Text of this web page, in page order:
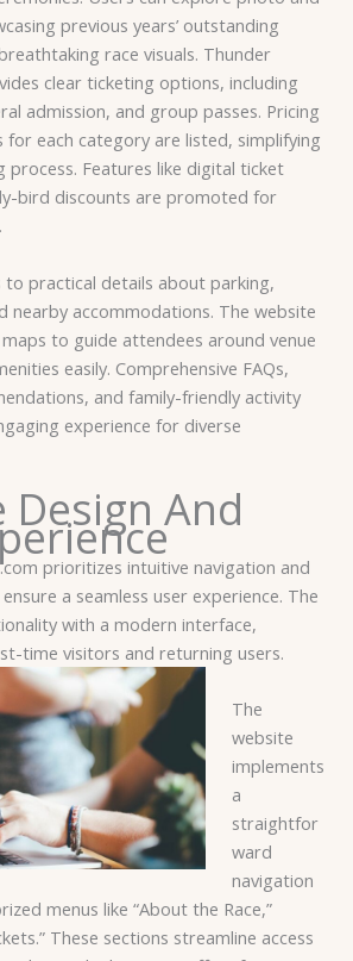
previous years’ outstanding
race visuals. Thunder
clear ticketing options, including
admission, and group passes. Pricing
for each category are listed, simplifying
process. Features like digital ticket
bird discounts are promoted for
to practical details about parking,
nearby accommodations. The website
to guide attendees around venue
easily. Comprehensive FAQs,
and family-friendly activity
experience for diverse
Design And
prioritizes intuitive navigation and
a seamless user experience. The
with a modern interface,
time visitors and returning users.
The
website
implements
a
straightfor
ward
navigation
menus like “About the Race,”
These sections streamline access